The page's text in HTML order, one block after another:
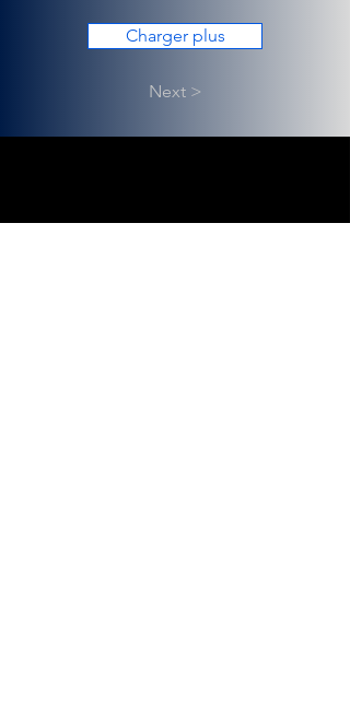
Charger plus
Next >